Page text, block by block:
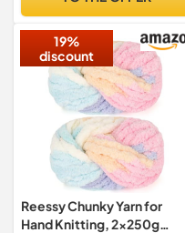
Home Decor Black
19%
discount
Reessy Chunky Yarn for
Hand Knitting, 2×250g